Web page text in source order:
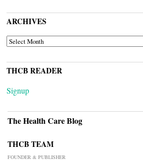
ARCHIVES
ARCHIVES
THCB READER
Signup
The Health Care Blog
THCB TEAM
FOUNDER & PUBLISHER